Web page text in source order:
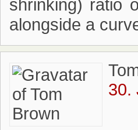
shrinking) ratio
alongside a
30.